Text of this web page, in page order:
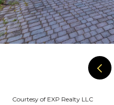
Courtesy of EXP Realty LLC